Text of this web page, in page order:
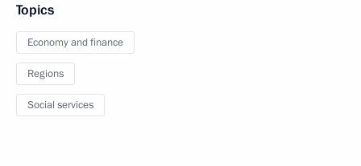
Topics
Economy and finance
Regions
Social services